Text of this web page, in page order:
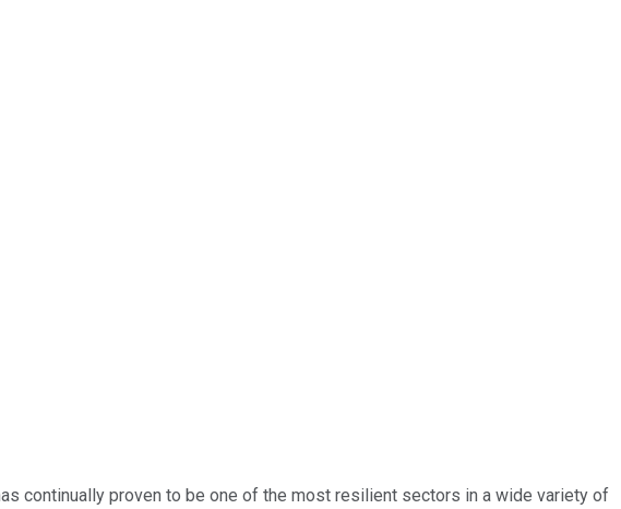
continually proven to be one of the most resilient sectors in a wide variety of